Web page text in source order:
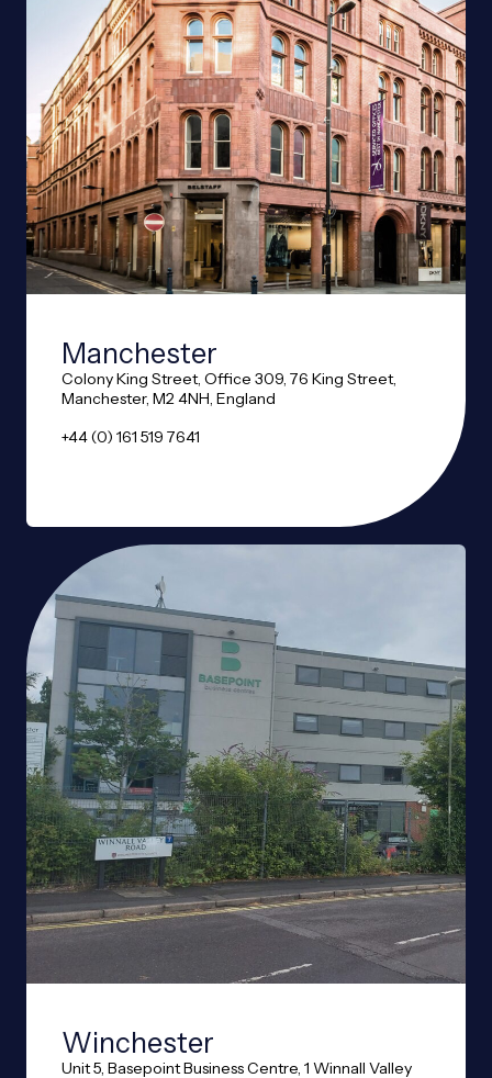
Manchester
Colony King Street, Office 309, 76 King Street,
Manchester, M2 4NH, England
+44 (0) 161 519 7641
Winchester
Unit 5, Basepoint Business Centre, 1 Winnall Valley